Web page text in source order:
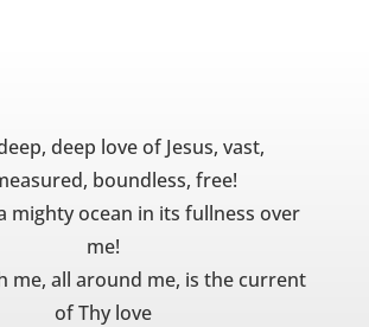
deep love of Jesus, vast,
boundless, free!
mighty ocean in its fullness over
me!
me, all around me, is the current
of Thy love